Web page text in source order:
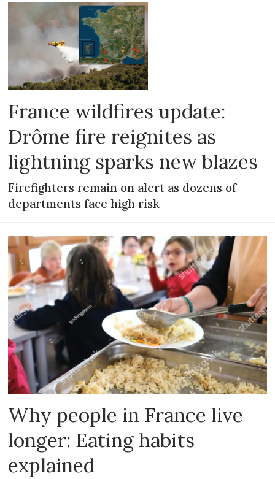
France wildfires update:
Drôme fire reignites as
lightning sparks new blazes
Firefighters remain on alert as dozens of
departments face high risk
Why people in France live
longer: Eating habits
explained